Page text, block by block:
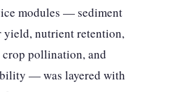
modules — sediment
yield, nutrient retention,
crop pollination, and
— was layered with